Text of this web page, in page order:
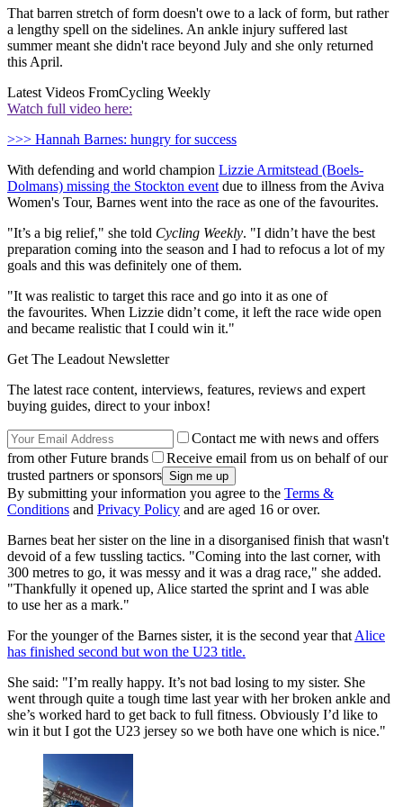
That barren stretch of form doesn't owe to a lack of form, but rather
a lengthy spell on the sidelines. An ankle injury suffered last
summer meant she didn't race beyond July and she only returned
this April.
Latest Videos FromCycling Weekly
Watch full video here:
>>> Hannah Barnes: hungry for success
With defending and world champion Lizzie Armitstead (Boels-
Dolmans) missing the Stockton event due to illness from the Aviva
Women's Tour, Barnes went into the race as one of the favourites.
"It’s a big relief," she told Cycling Weekly. "I didn’t have the best
preparation coming into the season and I had to refocus a lot of my
goals and this was definitely one of them.
"It was realistic to target this race and go into it as one of
the favourites. When Lizzie didn’t come, it left the race wide open
and became realistic that I could win it."
Get The Leadout Newsletter
The latest race content, interviews, features, reviews and expert
buying guides, direct to your inbox!
Contact me with news and offers
from other Future brands
Receive email from us on behalf of our
trusted partners or sponsors
By submitting your information you agree to the Terms &
Conditions and Privacy Policy and are aged 16 or over.
Barnes beat her sister on the line in a disorganised finish that wasn't
devoid of a few tussling tactics. "Coming into the last corner, with
300 metres to go, it was messy and it was a drag race," she added.
"Thankfully it opened up, Alice started the sprint and I was able
to use her as a mark."
For the younger of the Barnes sister, it is the second year that Alice
has finished second but won the U23 title.
She said: "I’m really happy. It’s not bad losing to my sister. She
went through quite a tough time last year with her broken ankle and
she’s worked hard to get back to full fitness. Obviously I’d like to
win it but I got the U23 jersey so we both have one which is nice."